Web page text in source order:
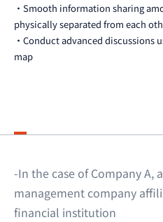
・Smooth information sharing
physically separated from each
・Conduct advanced discussions
map
-In the case of Company A,
management company
financial institution